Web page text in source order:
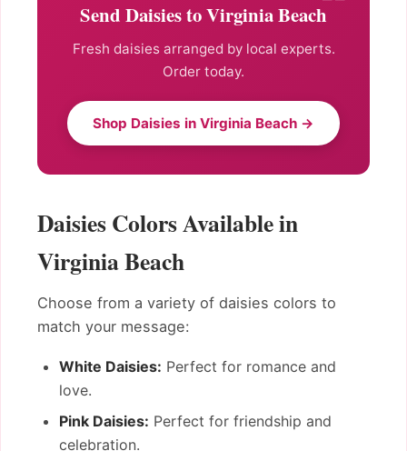
Send Daisies to Virginia Beach
Fresh daisies arranged by local experts.
Order today.
Shop Daisies in Virginia Beach →
Daisies Colors Available in
Virginia Beach
Choose from a variety of daisies colors to
match your message:
White Daisies: Perfect for romance and
love.
Pink Daisies: Perfect for friendship and
celebration.